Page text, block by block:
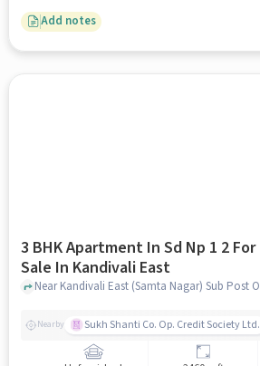
Add notes
3 BHK Apartment In Sd Np 1 2 For
Sale In Kandivali East
Nearby Sukh Shanti Co. Op. Credit Society Ltd.